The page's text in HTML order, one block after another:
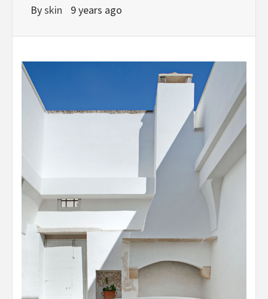
Byskin 9 years ago